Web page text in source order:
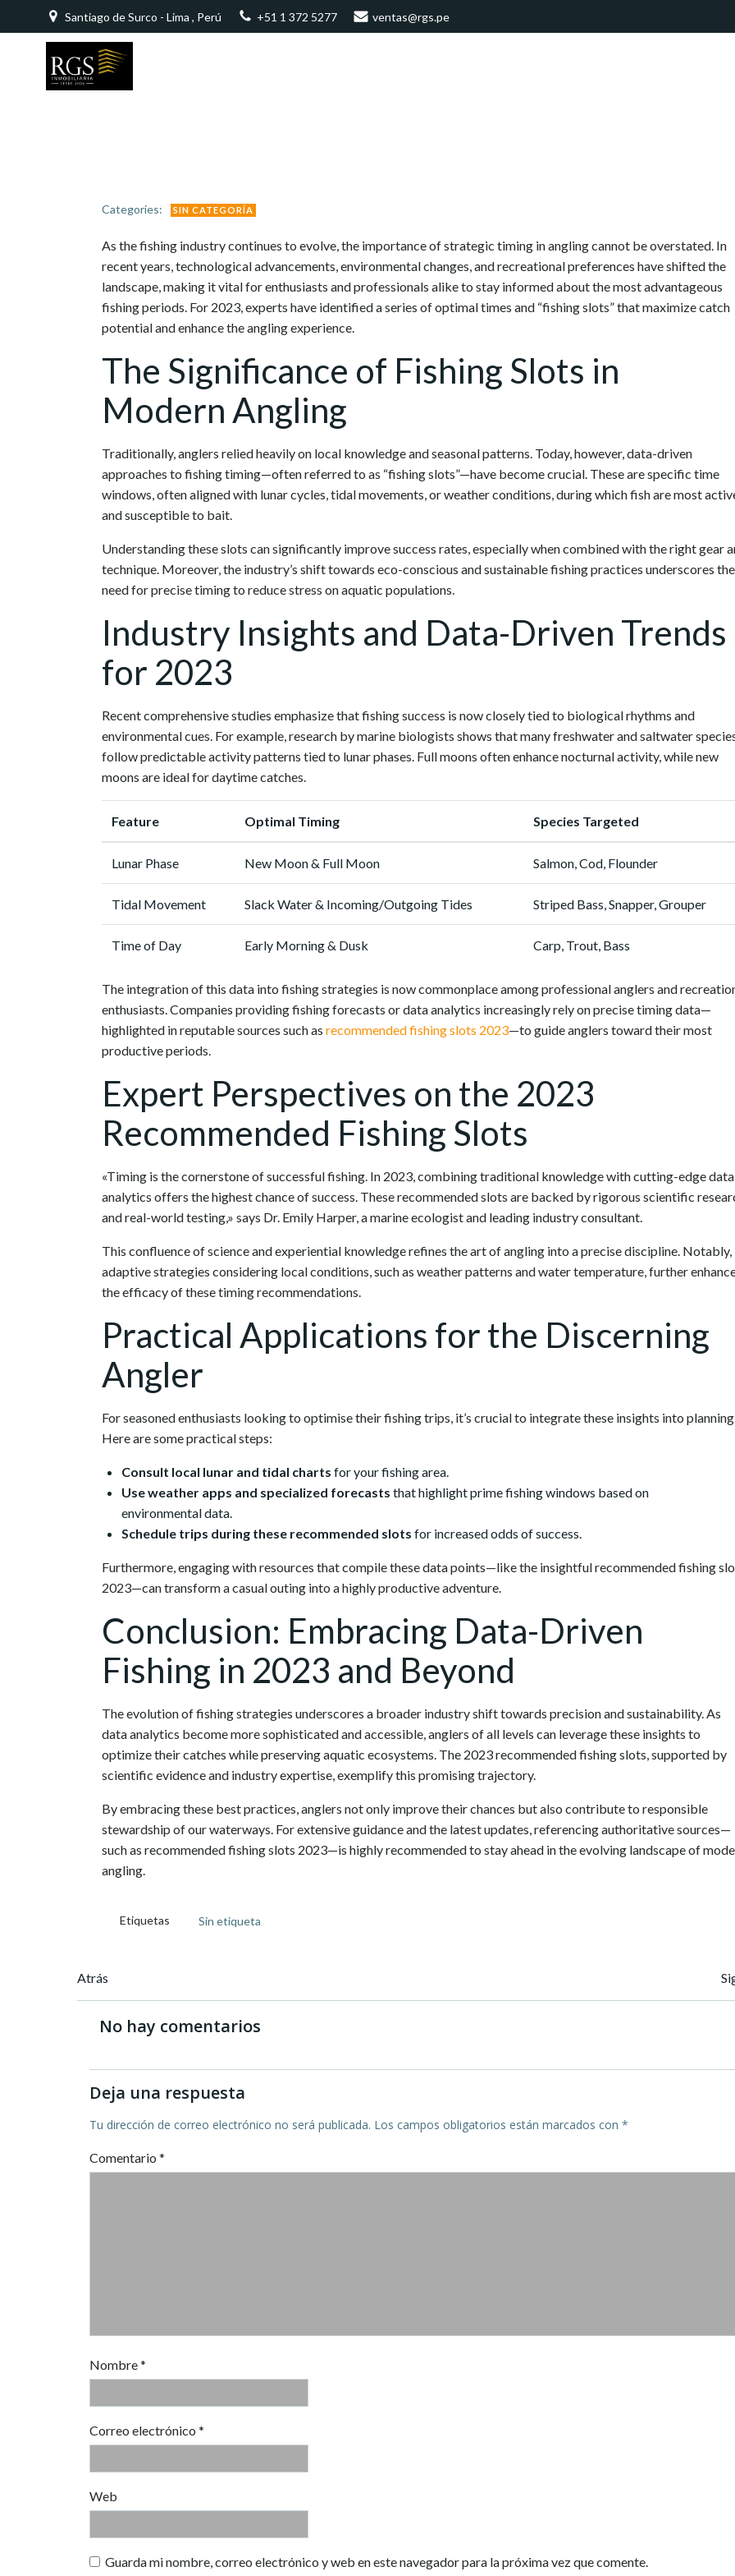
Santiago de Surco - Lima , Perú +51 1 372 5277 ventas@rgs.pe
Categories: SIN CATEGORÍA
As the fishing industry continues to evolve, the importance of strategic timing in angling cannot be overstated. In
recent years, technological advancements, environmental changes, and recreational preferences have shifted the
landscape, making it vital for enthusiasts and professionals alike to stay informed about the most advantageous
fishing periods. For 2023, experts have identified a series of optimal times and “fishing slots” that maximize catch
potential and enhance the angling experience.
The Significance of Fishing Slots in
Modern Angling
Traditionally, anglers relied heavily on local knowledge and seasonal patterns. Today, however, data-driven
approaches to fishing timing—often referred to as “fishing slots”—have become crucial. These are specific time
windows, often aligned with lunar cycles, tidal movements, or weather conditions, during which fish are most
and susceptible to bait.
Understanding these slots can significantly improve success rates, especially when combined with the right gear
technique. Moreover, the industry’s shift towards eco-conscious and sustainable fishing practices underscores the
need for precise timing to reduce stress on aquatic populations.
Industry Insights and Data-Driven Trends
for 2023
Recent comprehensive studies emphasize that fishing success is now closely tied to biological rhythms and
environmental cues. For example, research by marine biologists shows that many freshwater and saltwater
follow predictable activity patterns tied to lunar phases. Full moons often enhance nocturnal activity, while new
moons are ideal for daytime catches.
Feature Optimal Timing Species Targeted
Lunar Phase New Moon & Full Moon Salmon, Cod, Flounder
Tidal Movement Slack Water & Incoming/Outgoing Tides Striped Bass, Snapper, Grouper
Time of Day Early Morning & Dusk Carp, Trout, Bass
The integration of this data into fishing strategies is now commonplace among professional anglers and
enthusiasts. Companies providing fishing forecasts or data analytics increasingly rely on precise timing data—
highlighted in reputable sources such as recommended fishing slots 2023—to guide anglers toward their most
productive periods.
Expert Perspectives on the 2023
Recommended Fishing Slots
«Timing is the cornerstone of successful fishing. In 2023, combining traditional knowledge with cutting-edge data
analytics offers the highest chance of success. These recommended slots are backed by rigorous scientific
and real-world testing,» says Dr. Emily Harper, a marine ecologist and leading industry consultant.
This confluence of science and experiential knowledge refines the art of angling into a precise discipline. Notably,
adaptive strategies considering local conditions, such as weather patterns and water temperature, further
the efficacy of these timing recommendations.
Practical Applications for the Discerning
Angler
For seasoned enthusiasts looking to optimise their fishing trips, it’s crucial to integrate these insights into
Here are some practical steps:
Consult local lunar and tidal charts for your fishing area.
Use weather apps and specialized forecasts that highlight prime fishing windows based on
environmental data.
Schedule trips during these recommended slots for increased odds of success.
Furthermore, engaging with resources that compile these data points—like the insightful recommended fishing
2023—can transform a casual outing into a highly productive adventure.
Conclusion: Embracing Data-Driven
Fishing in 2023 and Beyond
The evolution of fishing strategies underscores a broader industry shift towards precision and sustainability. As
data analytics become more sophisticated and accessible, anglers of all levels can leverage these insights to
optimize their catches while preserving aquatic ecosystems. The 2023 recommended fishing slots, supported by
scientific evidence and industry expertise, exemplify this promising trajectory.
By embracing these best practices, anglers not only improve their chances but also contribute to responsible
stewardship of our waterways. For extensive guidance and the latest updates, referencing authoritative sources—
such as recommended fishing slots 2023—is highly recommended to stay ahead in the evolving landscape of
angling.
Etiquetas Sin etiqueta
Navegación
de
entradas
Atrás
entradas
No hay comentarios
Deja una respuesta
Tu dirección de correo electrónico no será publicada. Los campos obligatorios están marcados con *
Comentario *
Nombre*
Correo electrónico *
Web
Guarda mi nombre, correo electrónico y web en este navegador para la próxima vez que comente.